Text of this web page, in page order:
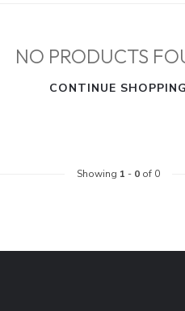
NO PRODUCTS
CONTINUE SHOPPING
Showing 1 - 0of 0